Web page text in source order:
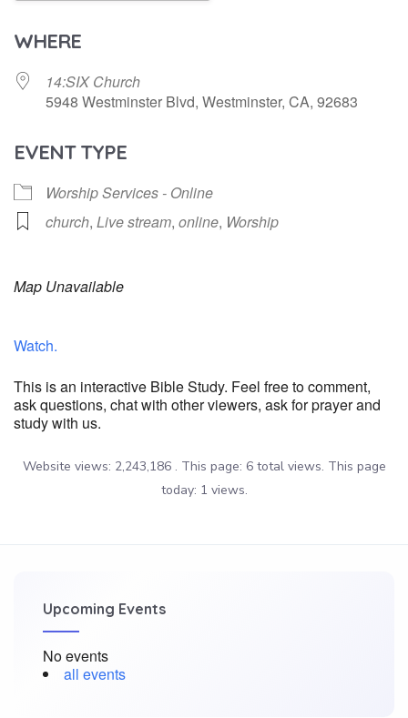
WHERE
14:SIX Church
5948 Westminster Blvd, Westminster, CA, 92683
EVENT TYPE
Worship Services - Online
church, Live stream, online, Worship
Map Unavailable
Watch.
This is an interactive Bible Study. Feel free to comment,
ask questions, chat with other viewers, ask for prayer and
study with us.
Website views: 2,243,186 . This page: 6 total views. This page
today: 1 views.
Upcoming Events
No events
all events